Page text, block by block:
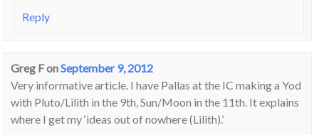
Reply
Greg FonSeptember 9, 2012
Very informative article. I have Pallas at the IC making a Yod
with Pluto/Lilith in the 9th, Sun/Moon in the 11th. It explains
where I get my ‘ideas out of nowhere (Lilith).’